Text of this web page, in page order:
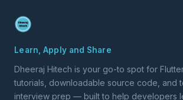
Learn, Apply and Share
Dheeraj Hitech is your go-to spot for
tutorials, downloadable source code, and
interview prep — built to help developers